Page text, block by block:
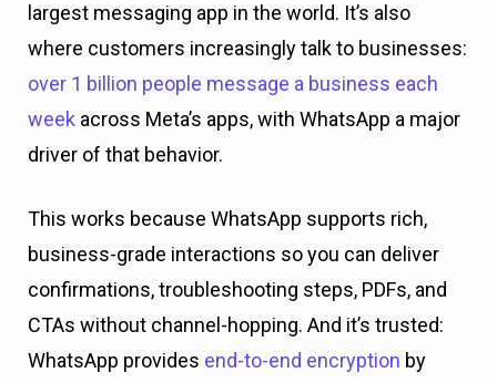
largest messaging app in the world. It’s also
where customers increasingly talk to businesses:
over 1 billion people message a business each
week across Meta’s apps, with WhatsApp a major
driver of that behavior.
This works because WhatsApp supports rich,
business-grade interactions so you can deliver
confirmations, troubleshooting steps, PDFs, and
CTAs without channel-hopping. And it’s trusted:
WhatsApp provides end-to-end encryption by